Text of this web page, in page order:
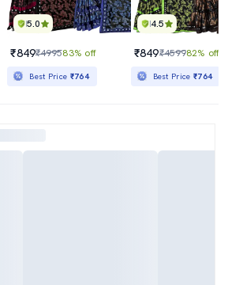
5.0
₹849₹499583% off
Best Price ₹764
4.5
₹849₹459982% off
Best Price₹764